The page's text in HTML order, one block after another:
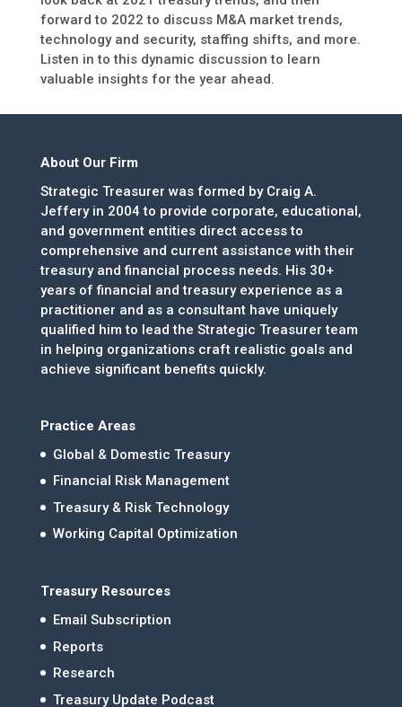
forward to 2022 to discuss M&A market trends,
technology and security, staffing shifts, and more.
Listen in to this dynamic discussion to learn
valuable insights for the year ahead.
About Our Firm
Strategic Treasurer was formed by Craig A.
Jeffery in 2004 to provide corporate, educational,
and government entities direct access to
comprehensive and current assistance with their
treasury and financial process needs. His 30+
years of financial and treasury experience as a
practitioner and as a consultant have uniquely
qualified him to lead the Strategic Treasurer team
in helping organizations craft realistic goals and
achieve significant benefits quickly.
Practice Areas
Global & Domestic Treasury
Financial Risk Management
Treasury & Risk Technology
Working Capital Optimization
Treasury Resources
Email Subscription
Reports
Research
Treasury Update Podcast